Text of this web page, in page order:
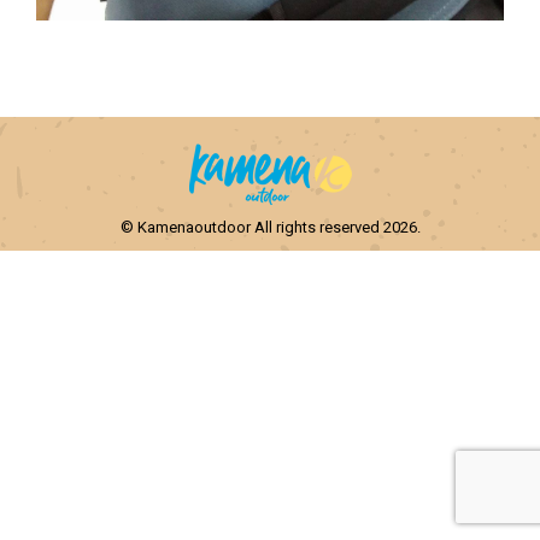
© Kamenaoutdoor All rights reserved 2026.